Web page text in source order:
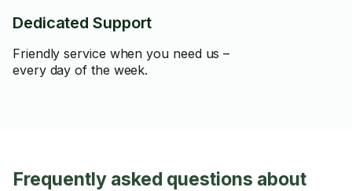
Dedicated Support
Friendly service when you need us –
every day of the week.
Frequently asked questions about